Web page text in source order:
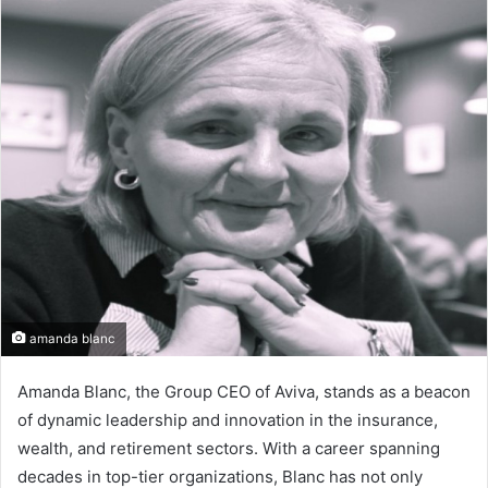
a
n
m
a
i
l
amanda blanc
Amanda Blanc, the Group CEO of Aviva, stands as a beacon
of dynamic leadership and innovation in the insurance,
wealth, and retirement sectors. With a career spanning
decades in top-tier organizations, Blanc has not only